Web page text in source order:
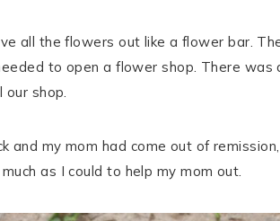
all the flowers out like a flower bar.
to open a flower shop. There
shop.
and my mom had come out of
as I could to help my mom out.